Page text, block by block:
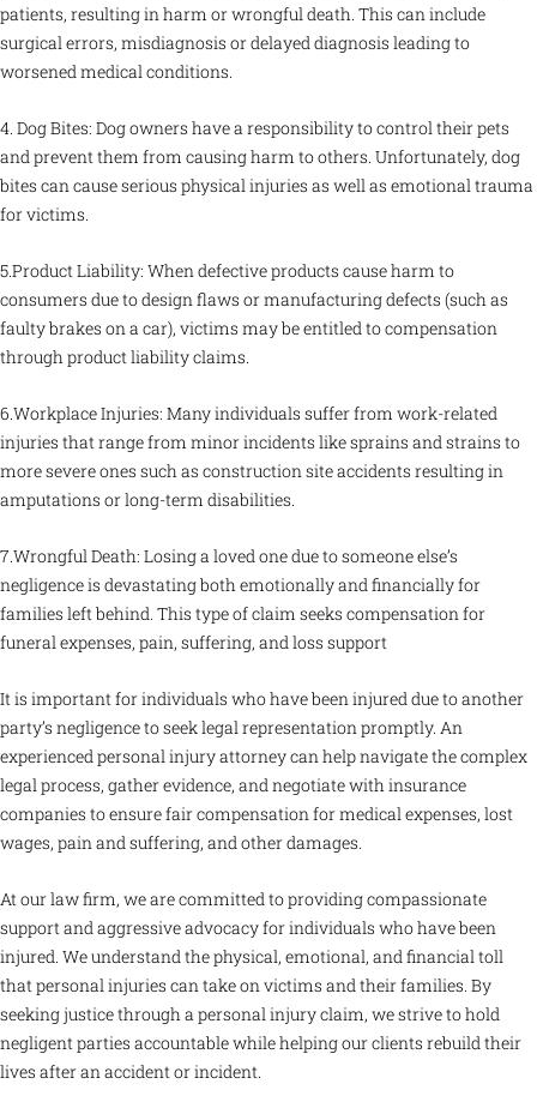
patients, resulting in harm or wrongful death. This can include
surgical errors, misdiagnosis or delayed diagnosis leading to
worsened medical conditions.
4. Dog Bites: Dog owners have a responsibility to control their pets
and prevent them from causing harm to others. Unfortunately, dog
bites can cause serious physical injuries as well as emotional trauma
for victims.
5.Product Liability: When defective products cause harm to
consumers due to design flaws or manufacturing defects (such as
faulty brakes on a car), victims may be entitled to compensation
through product liability claims.
6.Workplace Injuries: Many individuals suffer from work-related
injuries that range from minor incidents like sprains and strains to
more severe ones such as construction site accidents resulting in
amputations or long-term disabilities.
7.Wrongful Death: Losing a loved one due to someone else’s
negligence is devastating both emotionally and financially for
families left behind. This type of claim seeks compensation for
funeral expenses, pain, suffering, and loss support
It is important for individuals who have been injured due to another
party’s negligence to seek legal representation promptly. An
experienced personal injury attorney can help navigate the complex
legal process, gather evidence, and negotiate with insurance
companies to ensure fair compensation for medical expenses, lost
wages, pain and suffering, and other damages.
At our law firm, we are committed to providing compassionate
support and aggressive advocacy for individuals who have been
injured. We understand the physical, emotional, and financial toll
that personal injuries can take on victims and their families. By
seeking justice through a personal injury claim, we strive to hold
negligent parties accountable while helping our clients rebuild their
lives after an accident or incident.